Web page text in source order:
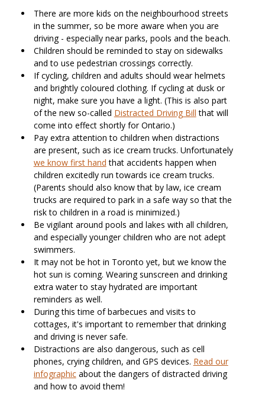
There are more kids on the neighbourhood streets
in the summer, so be more aware when you are
driving - especially near parks, pools and the beach.
Children should be reminded to stay on sidewalks
and to use pedestrian crossings correctly.
If cycling, children and adults should wear helmets
and brightly coloured clothing. If cycling at dusk or
night, make sure you have a light. (This is also part
of the new so-called Distracted Driving Bill that will
come into effect shortly for Ontario.)
Pay extra attention to children when distractions
are present, such as ice cream trucks. Unfortunately
we know first hand that accidents happen when
children excitedly run towards ice cream trucks.
(Parents should also know that by law, ice cream
trucks are required to park in a safe way so that the
risk to children in a road is minimized.)
Be vigilant around pools and lakes with all children,
and especially younger children who are not adept
swimmers.
It may not be hot in Toronto yet, but we know the
hot sun is coming. Wearing sunscreen and drinking
extra water to stay hydrated are important
reminders as well.
During this time of barbecues and visits to
cottages, it's important to remember that drinking
and driving is never safe.
Distractions are also dangerous, such as cell
phones, crying children, and GPS devices. Read our
infographicabout the dangers of distracted driving
and how to avoid them!